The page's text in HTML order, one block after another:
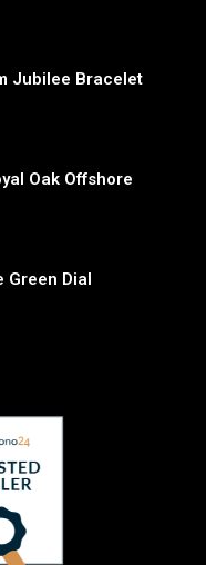
Jubilee Bracelet
Oak Offshore
Green Dial